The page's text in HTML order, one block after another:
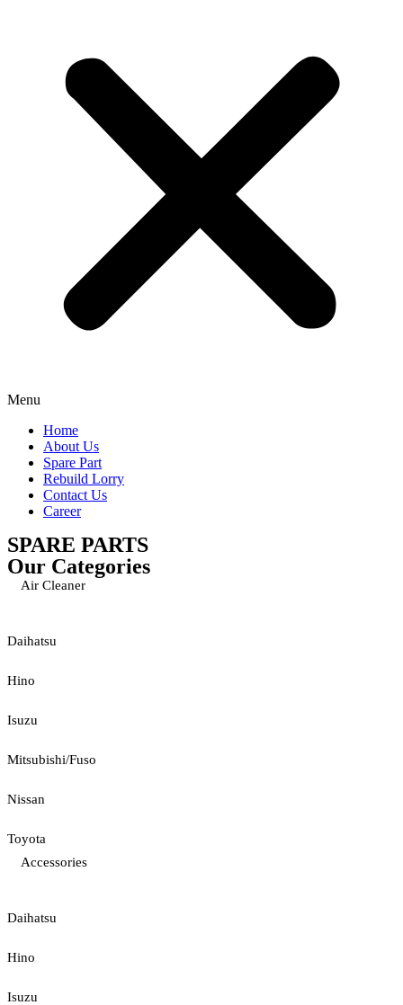
Menu
Home
About Us
Spare Part
Rebuild Lorry
Contact Us
Career
SPARE PARTS
Our Categories
Air Cleaner
Daihatsu
Hino
Isuzu
Mitsubishi/Fuso
Nissan
Toyota
Accessories
Daihatsu
Hino
Isuzu